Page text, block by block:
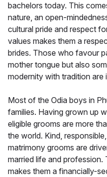
bachelors today. This
nature, an open-
cultural pride and respect
values makes them a
brides. Those who favour
mother tongue but also
modernity with tradition are
Most of the Odia boys in
families. Having grown up
eligible grooms are more
the world. Kind,
matrimony grooms are
married life and profession.
makes them a financially-